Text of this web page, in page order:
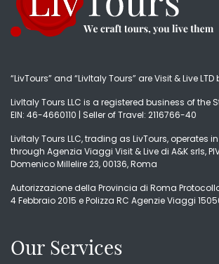
“LivTours” and “LivItaly Tours” are Visit & Live
LivItaly Tours LLC is a registered business of the
EIN: 46-4660110 | Seller of Travel: 2116766-40
LivItaly Tours LLC, trading as LivTours, operates
through Agenzia Viaggi Visit & Live di A&K srls,
Domenico Millelire 23, 00136, Roma
Autorizzazione della Provincia di Roma
4 Febbraio 2015 e Polizza RC Agenzie Viaggi
Our Services